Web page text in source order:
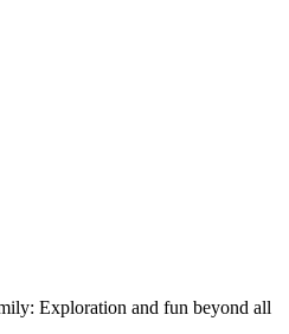
Exploration and fun beyond all